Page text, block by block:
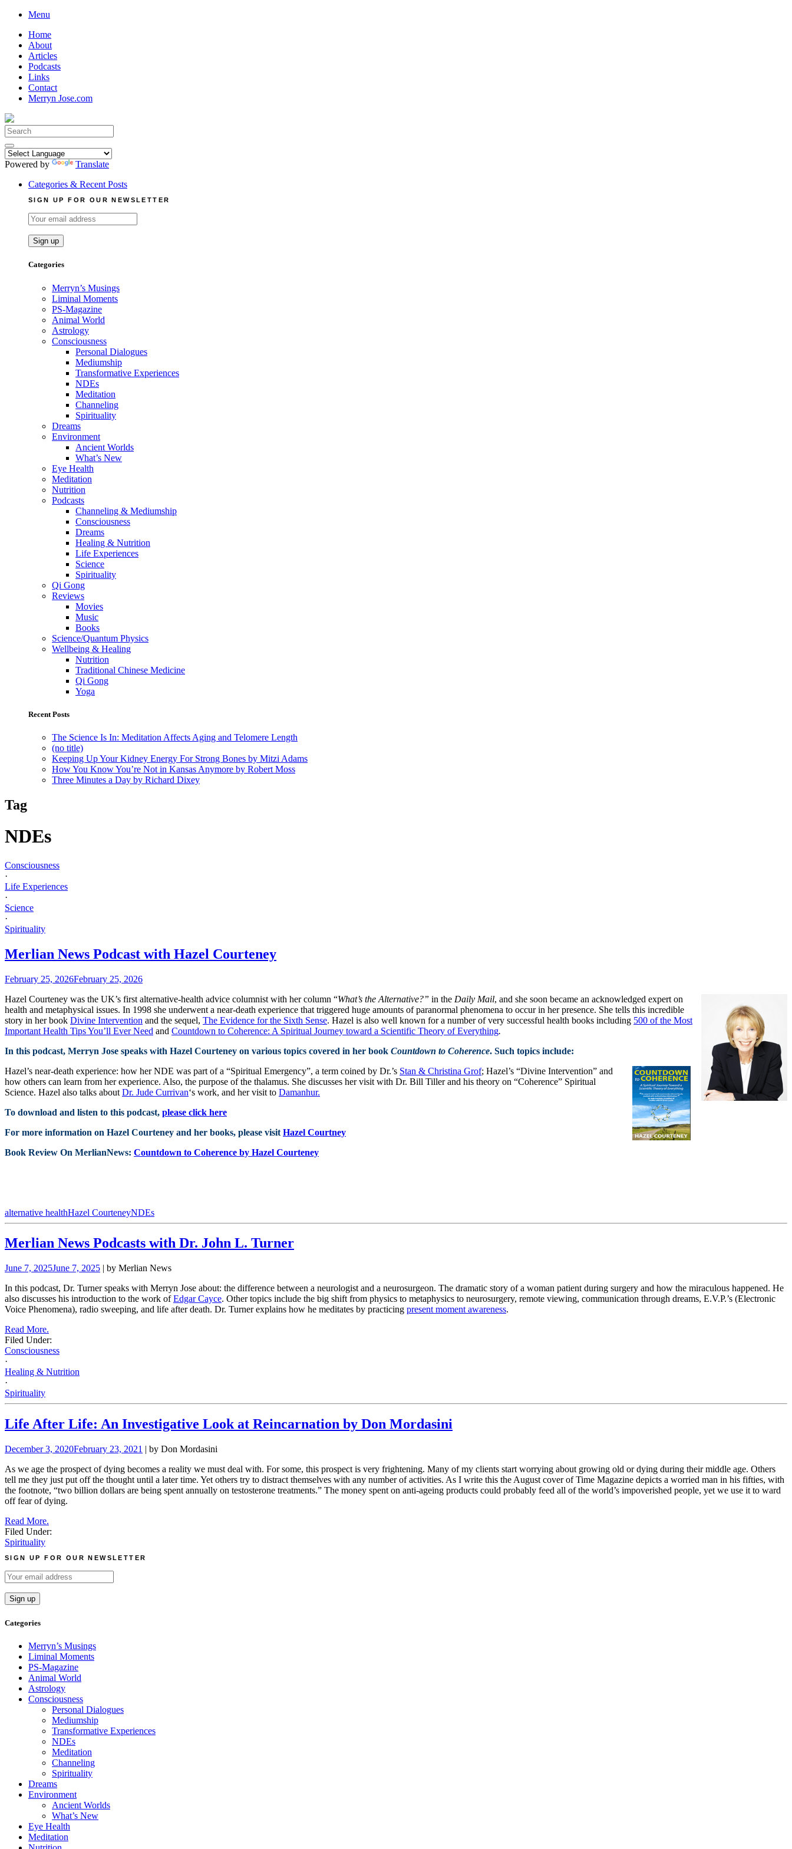
Skip
content
Menu
Home
About
Articles
Podcasts
Links
Contact
Merryn Jose.com
Search
for:
Powered by
Translate
Categories & Recent Posts
SIGN UP FOR OUR NEWSLETTER
Categories
Merryn’s Musings
Liminal Moments
PS-Magazine
Animal World
Astrology
Consciousness
Personal Dialogues
Mediumship
Transformative Experiences
NDEs
Meditation
Channeling
Spirituality
Dreams
Environment
Ancient Worlds
What’s New
Eye Health
Meditation
Nutrition
Podcasts
Channeling & Mediumship
Consciousness
Dreams
Healing & Nutrition
Life Experiences
Science
Spirituality
Qi Gong
Reviews
Movies
Music
Books
Science/Quantum Physics
Wellbeing & Healing
Nutrition
Traditional Chinese Medicine
Qi Gong
Yoga
Recent Posts
The Science Is In: Meditation Affects Aging and Telomere Length
(no title)
Keeping Up Your Kidney Energy For Strong Bones by Mitzi Adams
How You Know You’re Not in Kansas Anymore by Robert Moss
Three Minutes a Day by Richard Dixey
Tag
NDEs
Consciousness
·
Life Experiences
·
Science
·
Spirituality
Merlian News Podcast with Hazel Courteney
February 25, 2026February 25, 2026
Hazel Courteney was the UK’s first alternative-health advice columnist with her column “What’s the Alternative?” in the Daily Mail, and she soon became an acknowledged expert on
health and metaphysical issues. In 1998 she underwent a near-death experience that triggered huge amounts of paranormal phenomena to occur in her presence. She tells this incredible
story in her book Divine Intervention and the sequel, The Evidence for the Sixth Sense. Hazel is also well known for a number of very successful health books including 500 of the Most
Important Health Tips You’ll Ever Need and Countdown to Coherence: A Spiritual Journey toward a Scientific Theory of Everything.
In this podcast, Merryn Jose speaks with Hazel Courteney on various topics covered in her book Countdown to Coherence. Such topics include:
Hazel’s near-death experience: how her NDE was part of a “Spiritual Emergency”, a term coined by Dr.’s Stan & Christina Grof; Hazel’s “Divine Intervention” and
how others can learn from her experience. Also, the purpose of the thalamus. She discusses her visit with Dr. Bill Tiller and his theory on “Coherence” Spiritual
Science. Hazel also talks about Dr. Jude Currivan‘s work, and her visit to Damanhur.
To download and listen to this podcast, please click here
For more information on Hazel Courteney and her books, please visit Hazel Courtney
Book Review On MerlianNews: Countdown to Coherence by Hazel Courteney
alternative healthHazel CourteneyNDEs
Merlian News Podcasts with Dr. John L. Turner
June 7, 2025June 7, 2025 | by Merlian News
In this podcast, Dr. Turner speaks with Merryn Jose about: the difference between a neurologist and a neurosurgeon. The dramatic story of a woman patient during surgery and how the miraculous happened. He
also discusses his introduction to the work ofEdgar Cayce. Other topics include the big shift from physics to metaphysics to neurosurgery, remote viewing, communication through dreams, E.V.P.’s (Electronic
Voice Phenomena), radio sweeping, and life after death. Dr. Turner explains how he meditates by practicing present moment awareness.
Read More.
Filed Under:
Consciousness
·
Healing & Nutrition
·
Spirituality
Life After Life: An Investigative Look at Reincarnation by Don Mordasini
December 3, 2020February 23, 2021 | by Don Mordasini
As we age the prospect of dying becomes a reality we must deal with. For some, this prospect is very frightening. Many of my clients start worrying about growing old or dying during their middle age. Others
tell me they just put off the thought until a later time. Yet others try to distract themselves with any number of activities. As I write this the August cover of Time Magazine depicts a worried man in his fifties, with
the footnote, “two billion dollars are being spent annually on testosterone treatments.” The money spent on anti-ageing products could probably feed all of the world’s impoverished people, yet we use it to ward
off fear of dying.
Read More.
Filed Under:
Spirituality
SIGN UP FOR OUR NEWSLETTER
Categories
Merryn’s Musings
Liminal Moments
PS-Magazine
Animal World
Astrology
Consciousness
Personal Dialogues
Mediumship
Transformative Experiences
NDEs
Meditation
Channeling
Spirituality
Dreams
Environment
Ancient Worlds
What’s New
Eye Health
Meditation